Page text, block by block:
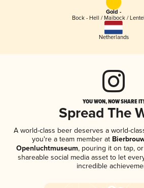
Gold -
Bock - Hell / Maibock /
Netherlands
YOU WON, NOW SHARE IT!
Spread The
A world-class beer deserves a world-
you're a team member at
Openluchtmuseum, pouring it on tap,
shareable social media asset to let
incredible